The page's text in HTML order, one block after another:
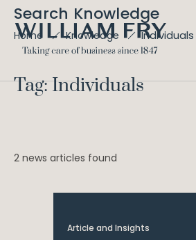
Search Knowledge
Home Knowledge Individuals
Tag: Individuals
2 news articles found
Article and Insights